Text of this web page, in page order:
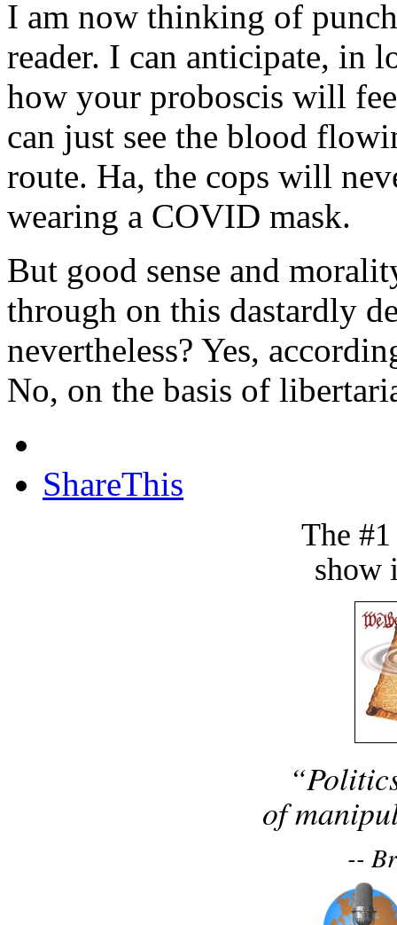
I am now thinking of
reader. I can anticipate, in
how your proboscis will
can just see the blood
route. Ha, the cops will
wearing a COVID mask.
But good sense and
through on this dastardly
nevertheless? Yes,
No, on the basis of
ShareThis
The
show
of
--